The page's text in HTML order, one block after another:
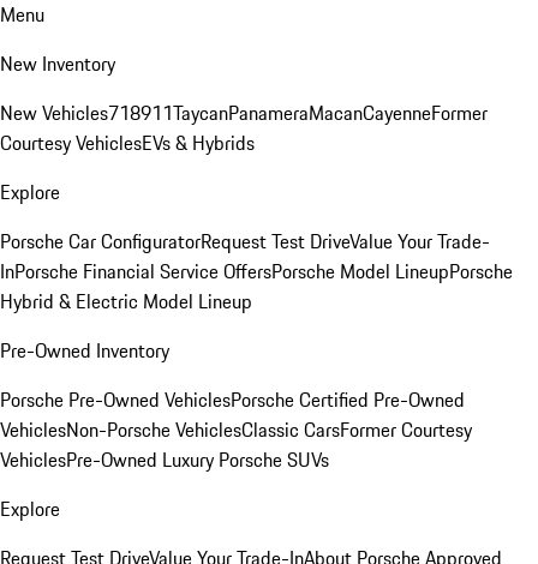
Menu
New Inventory
New Vehicles718911TaycanPanameraMacanCayenneFormer
Courtesy VehiclesEVs & Hybrids
Explore
Porsche Car ConfiguratorRequest Test DriveValue Your Trade-
InPorsche Financial Service OffersPorsche Model LineupPorsche
Hybrid & Electric Model Lineup
Pre-Owned Inventory
Porsche Pre-Owned VehiclesPorsche Certified Pre-Owned
VehiclesNon-Porsche VehiclesClassic CarsFormer Courtesy
VehiclesPre-Owned Luxury Porsche SUVs
Explore
Request Test DriveValue Your Trade-InAbout Porsche Approved